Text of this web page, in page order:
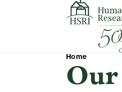
Skip to content
Home
Our